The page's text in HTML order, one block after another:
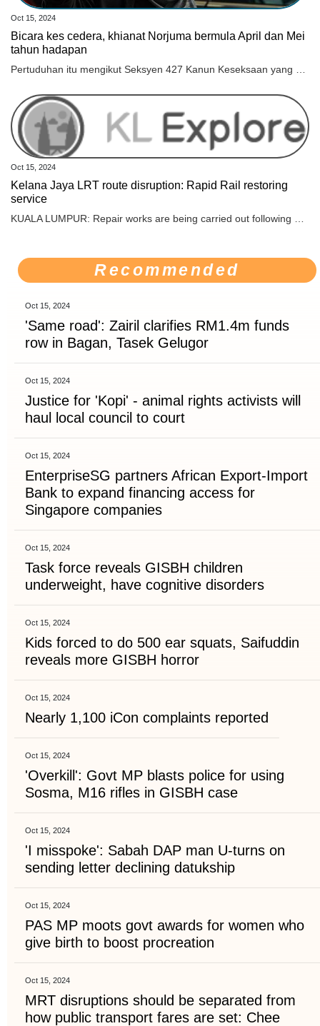
Oct 15, 2024
Bicara kes cedera, khianat Norjuma bermula April dan Mei
tahun hadapan
Oct 15, 2024
Kelana Jaya LRT route disruption: Rapid Rail restoring
service
Recommended
Oct 15, 2024
'Same road': Zairil clarifies RM1.4m funds
row in Bagan, Tasek Gelugor
Oct 15, 2024
Justice for 'Kopi' - animal rights activists will
haul local council to court
Oct 15, 2024
EnterpriseSG partners African Export-Import
Bank to expand financing access for
Singapore companies
Oct 15, 2024
Task force reveals GISBH children
underweight, have cognitive disorders
Oct 15, 2024
Kids forced to do 500 ear squats, Saifuddin
reveals more GISBH horror
Oct 15, 2024
Nearly 1,100 iCon complaints reported
Oct 15, 2024
'Overkill': Govt MP blasts police for using
Sosma, M16 rifles in GISBH case
Oct 15, 2024
'I misspoke': Sabah DAP man U-turns on
sending letter declining datukship
Oct 15, 2024
PAS MP moots govt awards for women who
give birth to boost procreation
Oct 15, 2024
MRT disruptions should be separated from
how public transport fares are set: Chee